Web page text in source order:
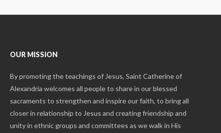
OUR MISSION
By promoting the teachings of Jesus, Saint Catherine of
Alexandria welcomes all people to share in our blessed
sacraments to strengthen and inspire our faith, to bring all
closer in relationship to Jesus and creating friendship and
unity in ethnic groups and committees as we walk in His